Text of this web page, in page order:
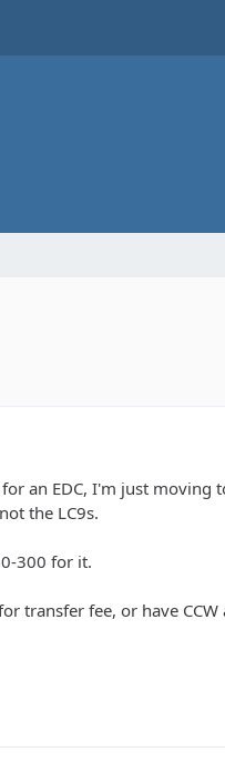
an EDC, I'm just
the LC9s.
300 for it.
transfer fee, or have